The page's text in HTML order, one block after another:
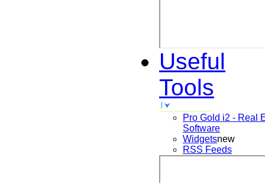
Useful
Tools
Pro Gold i2 - Real
Software
Widgetsnew
RSS Feeds